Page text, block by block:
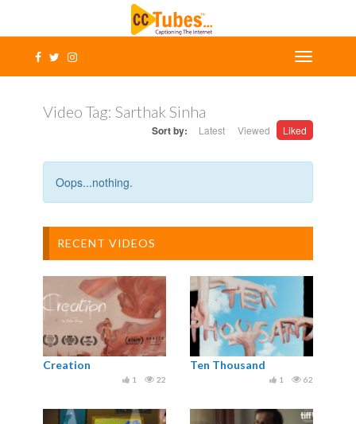
Video Tag: Sarthak Sinha
Sort by: Latest Viewed Liked
Oops...nothing.
RECENT VIDEOS
Creation
22
1
Ten Thousand
62
1